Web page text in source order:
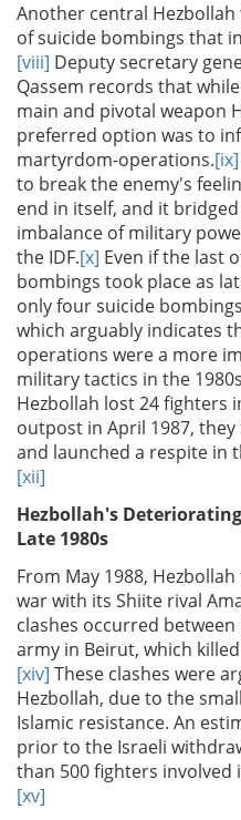
Another central
of suicide bombings that
[viii] Deputy secretary
Qassem records that
main and pivotal weapon
preferred option was to
martyrdom-operations.[ix]
to break the enemy's
end in itself, and it
imbalance of military
the IDF.[x] Even if the last
bombings took place as
only four suicide
which arguably indicates
operations were a more
military tactics in the
Hezbollah lost 24 fighters
outpost in April 1987,
and launched a respite in
[xii]
Hezbollah's
Late 1980s
From May 1988,
war with its Shiite rival
clashes occurred
army in Beirut, which
[xiv] These clashes were
Hezbollah, due to the
Islamic resistance. An
prior to the Israeli
than 500 fighters involved
[xv]